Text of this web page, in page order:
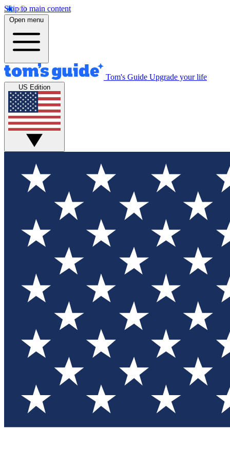
Skip to main content
Open menu
Tom's Guide Upgrade your life
US Edition